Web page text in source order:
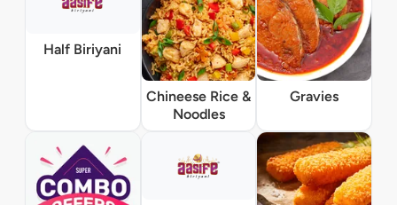
Half Biriyani
Chineese Rice &
Noodles
Gravies